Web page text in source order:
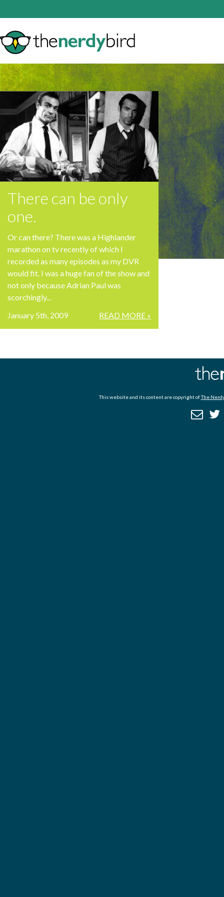
There can be only
one.
Or can there? There was a Highlander
marathon on tv recently of which I
recorded as many episodes as my DVR
would fit. I was a huge fan of the show and
not only because Adrian Paul was
scorchingly...
READ MORE »
January 5th, 2009
This website and its content are copyright ofThe